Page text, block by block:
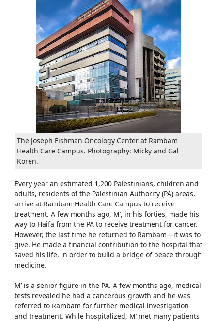
The Joseph Fishman Oncology Center at Rambam
Health Care Campus. Photography: Micky and Gal
Koren.
Every year an estimated 1,200 Palestinians, children and
adults, residents of the Palestinian Authority (PA) areas,
arrive at Rambam Health Care Campus to receive
treatment. A few months ago, M’, in his forties, made his
way to Haifa from the PA to receive treatment for cancer.
However, the last time he returned to Rambam—it was to
give. He made a financial contribution to the hospital that
saved his life, in order to build a bridge of peace through
medicine.
M’ is a senior figure in the PA. A few months ago, medical
tests revealed he had a cancerous growth and he was
referred to Rambam for further medical investigation
and treatment. While hospitalized, M’ met many patients